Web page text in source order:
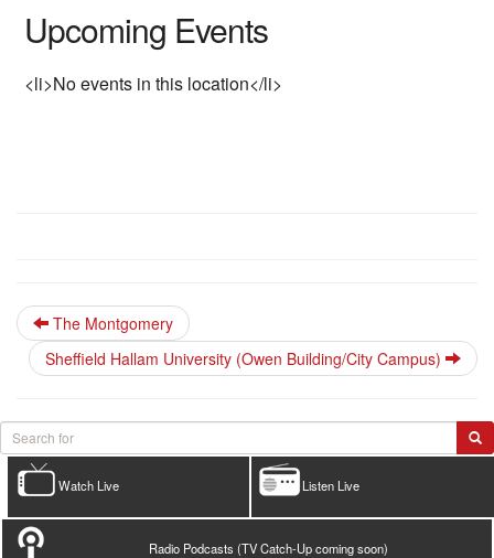
Upcoming Events
<li>No events in this location</li>
The Montgomery
Sheffield Hallam University (Owen Building/City Campus)
Listen Live
Watch Live
Radio Podcasts (TV Catch-Up coming soon)